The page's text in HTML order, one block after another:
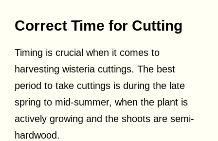
Correct Time for Cutting
Timing is crucial when it comes to
harvesting wisteria cuttings. The best
period to take cuttings is during the late
spring to mid-summer, when the plant is
actively growing and the shoots are semi-
hardwood.